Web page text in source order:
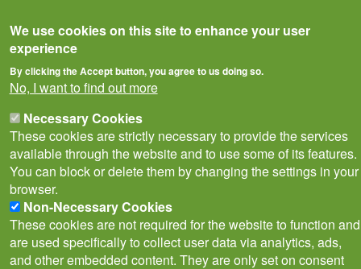
Policies
Privacy Notice Terms of Use Cookies
Contact Us
Subscribe to newsletter
Follow
@___brc___
We use cookies on this site to enhance your user
experience
By clicking the Accept button, you agree to us doing so.
No, I want to find out more
Necessary Cookies
These cookies are strictly necessary to provide the services
available through the website and to use some of its features.
You can block or delete them by changing the settings in your
browser.
Non-Necessary Cookies
These cookies are not required for the website to function and
are used specifically to collect user data via analytics, ads,
and other embedded content. They are only set on consent